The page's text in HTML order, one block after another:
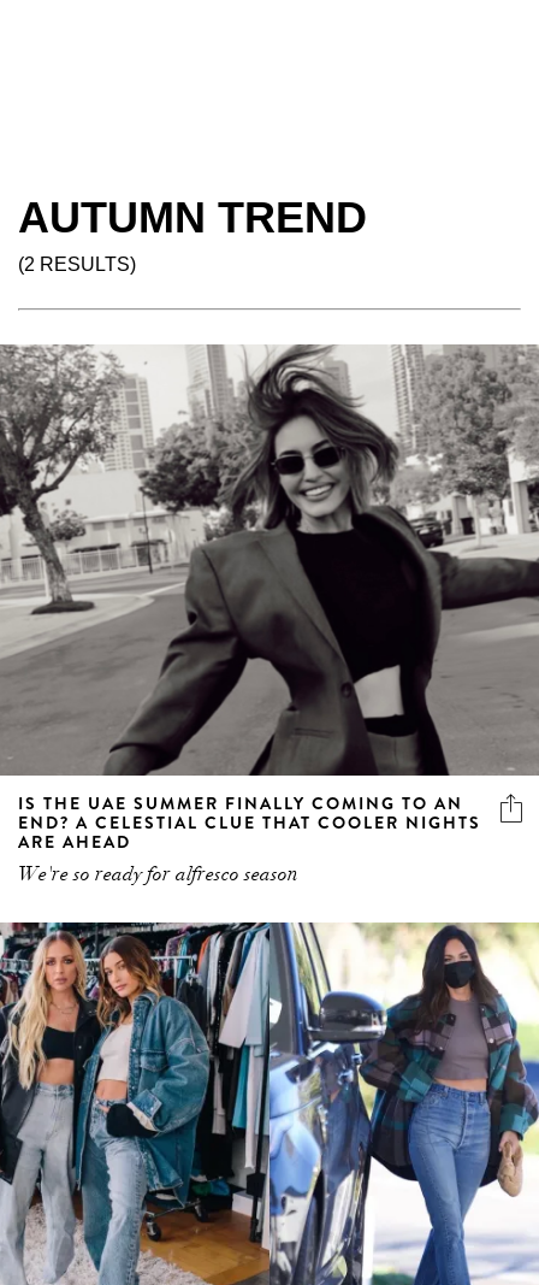
AUTUMN TREND
(2 RESULTS)
IS THE UAE SUMMER FINALLY COMING TO AN
END? A CELESTIAL CLUE THAT COOLER NIGHTS
ARE AHEAD
We're so ready for alfresco season